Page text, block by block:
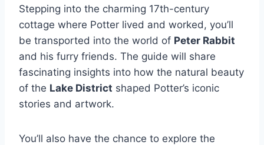
Stepping into the charming 17th-century
cottage where Potter lived and worked, you’ll
be transported into the world of Peter Rabbit
and his furry friends. The guide will share
fascinating insights into how the natural beauty
of the Lake District shaped Potter’s iconic
stories and artwork.
You’ll also have the chance to explore the